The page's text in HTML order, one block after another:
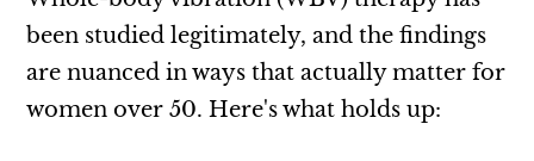
been studied legitimately, and the findings
are nuanced in ways that actually matter for
women over 50. Here's what holds up: